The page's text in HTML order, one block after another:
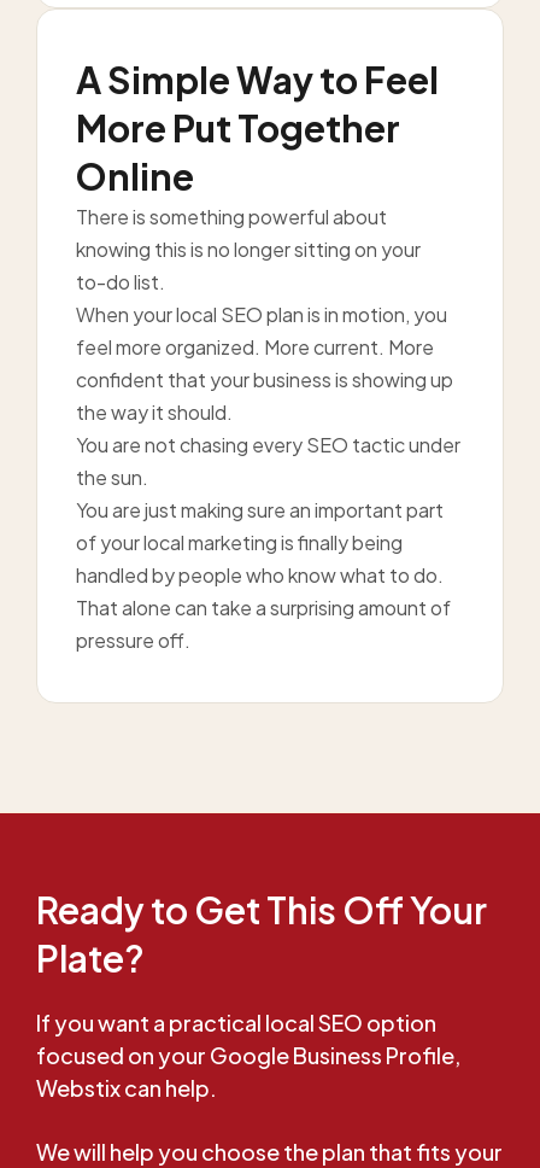
A Simple Way to Feel
More Put Together
Online
There is something powerful about
knowing this is no longer sitting on your
to-do list.
When your local SEO plan is in motion, you
feel more organized. More current. More
confident that your business is showing up
the way it should.
You are not chasing every SEO tactic under
the sun.
You are just making sure an important part
of your local marketing is finally being
handled by people who know what to do.
That alone can take a surprising amount of
pressure off.
Ready to Get This Off Your
Plate?
If you want a practical local SEO option
focused on your Google Business Profile,
Webstix can help.
We will help you choose the plan that fits your